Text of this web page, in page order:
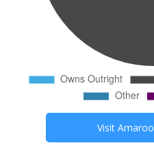
Visit Amaroo